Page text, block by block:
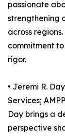
passionate
strengthening
across
commitment
rigor.
• Jeremi R.
Services;
Day brings a
perspective